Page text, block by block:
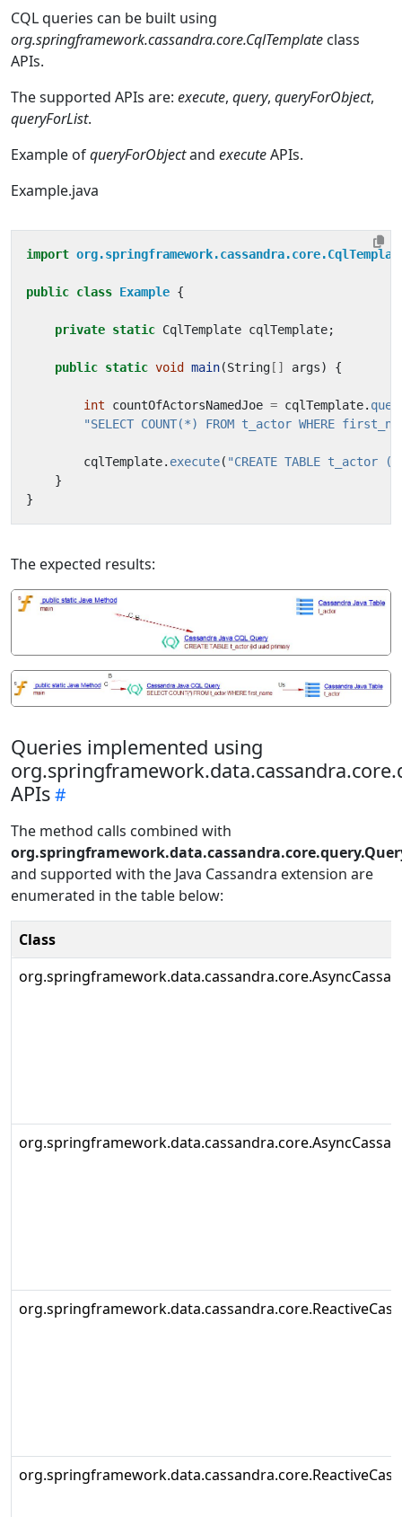
CQL queries can be built using
org.springframework.cassandra.core.CqlTemplate class
APIs.
The supported APIs are: execute, query, queryForObject,
queryForList.
Example ofqueryForObjectand executeAPIs.
Example.java
import
public class Example {
private static CqlTemplate cqlTemplate;
public static void main(String [] args) {
int countOfActorsNamedJoe = cqlTemplate.
"SELECT COUNT(*) FROM t_actor WHERE
cqlTemplate. execute( "CREATE TABLE
}
}
The expected results:
Queries implemented using
APIs
The method calls combined with
and supported with the Java Cassandra extension are
enumerated in the table below:
Class